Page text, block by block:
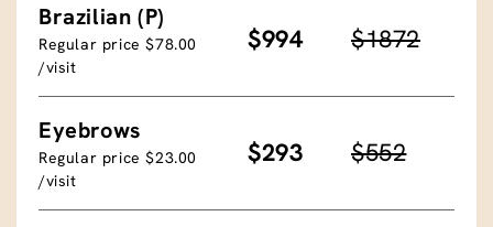
Brazilian (P)
Regular price $78.00
/visit
$994 $1872
Eyebrows
Regular price $23.00
/visit
$293 $552